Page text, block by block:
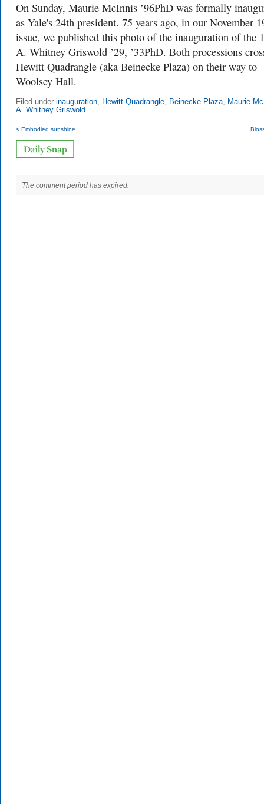
On Sunday, Maurie McInnis ’96PhD was formally
as Yale's 24th president. 75 years ago, in our November
issue, we published this photo of the inauguration of the
A. Whitney Griswold ’29, ’33PhD. Both processions
Hewitt Quadrangle (aka Beinecke Plaza) on their way to
Woolsey Hall.
Filed under inauguration, Hewitt Quadrangle, Beinecke Plaza, Maurie
A. Whitney Griswold
< Embodied sunshine
The comment period has expired.